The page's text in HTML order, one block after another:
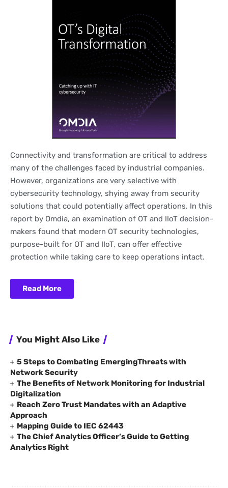
Connectivity and transformation are critical to address
many of the challenges faced by industrial companies.
However, organizations are very selective with
cybersecurity technology, shying away from security
solutions that could potentially affect operations. In this
report by Omdia, an examination of OT and IIoT decision-
makers found that modern OT security technologies,
purpose-built for OT and IIoT, can offer effective
protection while taking care to keep operations intact.
Read More
You Might Also Like
5 Steps to Combating EmergingThreats with
Network Security
The Benefits of Network Monitoring for Industrial
Digitalization
Reach Zero Trust Mandates with an Adaptive
Approach
Mapping Guide to IEC 62443
The Chief Analytics Officer’s Guide to Getting
Analytics Right